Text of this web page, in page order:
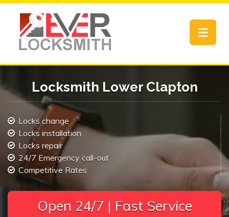
Toggle
Locksmith Lower Clapton
Locks change
Locks installation
Locks repair
24/7 Emergency call-out
Competitive Rates
Open 24/7 | Fast Service